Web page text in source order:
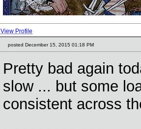
View Profile
posted December 15, 2015 01:18 PM
Pretty bad again
slow ... but some
consistent across